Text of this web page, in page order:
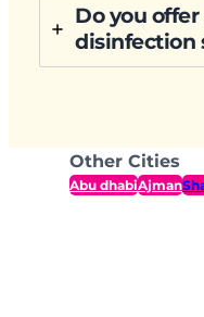
Do you
disinfection
Other Cities
Abu dhabiAjman